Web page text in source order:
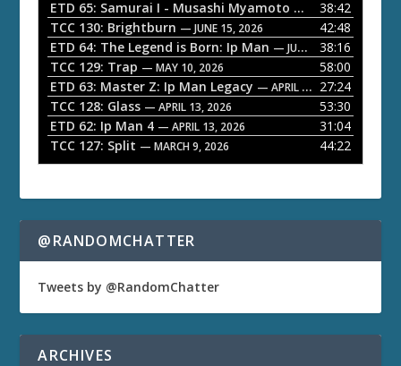
a
y
e
r
ETD 65: Samurai I - Musashi Myamoto — JUNE 29, 2026
38:42
TCC 130: Brightburn — JUNE 15, 2026
42:48
ETD 64: The Legend is Born: Ip Man — JUNE 1, 2026
38:16
TCC 129: Trap — MAY 10, 2026
58:00
ETD 63: Master Z: Ip Man Legacy — APRIL 27, 2026
27:24
TCC 128: Glass — APRIL 13, 2026
53:30
ETD 62: Ip Man 4 — APRIL 13, 2026
31:04
TCC 127: Split — MARCH 9, 2026 44:22
@RANDOMCHATTER
Tweets by @RandomChatter
ARCHIVES